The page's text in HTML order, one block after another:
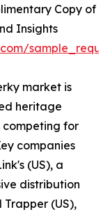
Copy of
Insights
market is
heritage
competing for
companies
(US), a
distribution
(US),